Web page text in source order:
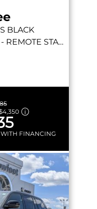
BLACK
START
WITH FINANCING